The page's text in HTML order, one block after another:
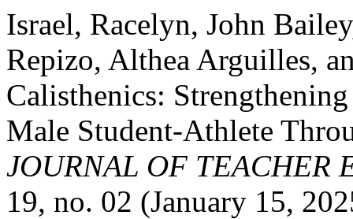
Israel, Racelyn, John
Repizo, Althea Arguilles,
Calisthenics:
Male Student-Athlete
JOURNAL OF TEACHER
19, no. 02 (January 15,